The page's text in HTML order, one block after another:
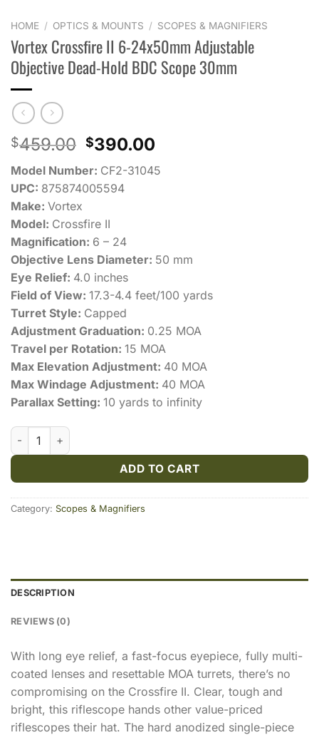
HOME / OPTICS & MOUNTS / SCOPES & MAGNIFIERS
Vortex Crossfire II 6-24x50mm Adjustable
Objective Dead-Hold BDC Scope 30mm
$459.00 Original
price
was:
$459.00.
$390.00
price
is:
Model Number: CF2-31045
UPC: 875874005594
Make: Vortex
Model: Crossfire II
Magnification: 6 – 24
Objective Lens Diameter: 50 mm
Eye Relief: 4.0 inches
Field of View: 17.3-4.4 feet/100 yards
Turret Style: Capped
Adjustment Graduation: 0.25 MOA
Travel per Rotation: 15 MOA
Max Elevation Adjustment: 40 MOA
Max Windage Adjustment: 40 MOA
Parallax Setting: 10 yards to infinity
Vortex Crossfire II 6-24x50mm Adjustable Objective Dead-
ADD TO CART
Category: Scopes & Magnifiers
DESCRIPTION
REVIEWS (0)
With long eye relief, a fast-focus eyepiece, fully multi-
coated lenses and resettable MOA turrets, there’s no
compromising on the Crossfire II. Clear, tough and
bright, this riflescope hands other value-priced
riflescopes their hat. The hard anodized single-piece